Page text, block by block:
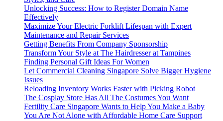
Unlocking Success: How to Register Domain Name
Effectively
Maximize Your Electric Forklift Lifespan with Expert
Maintenance and Repair Services
Getting Benefits From Company Sponsorship
Transform Your Style at The Hairdresser at Tampines
Finding Personal Gift Ideas For Women
Let Commercial Cleaning Singapore Solve Bigger Hygiene
Issues
Reloading Inventory Works Faster with Picking Robot
The Cosplay Store Has All The Costumes You Want
Fertility Care Singapore Wants to Help You Make a Baby
You Are Not Alone with Affordable Home Care Support